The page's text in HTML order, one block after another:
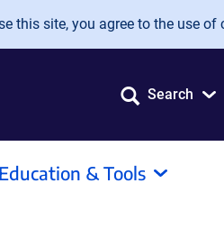
this site, you agree to the use of
Search
Education & Tools